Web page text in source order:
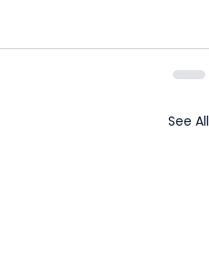
See All